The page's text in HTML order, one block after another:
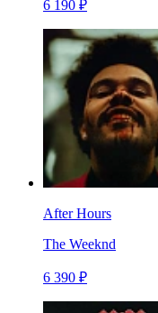
6 190 ₽
After Hours
The Weeknd
6 390 ₽